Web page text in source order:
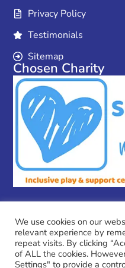
Privacy Policy
Testimonials
Sitemap
Chosen Charity
Copyright ©
MPC Couriers is a trading
We use cookies on our
relevant experience by
repeat visits. By clicking
of ALL the cookies.
Settings" to provide a